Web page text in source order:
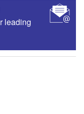
leading